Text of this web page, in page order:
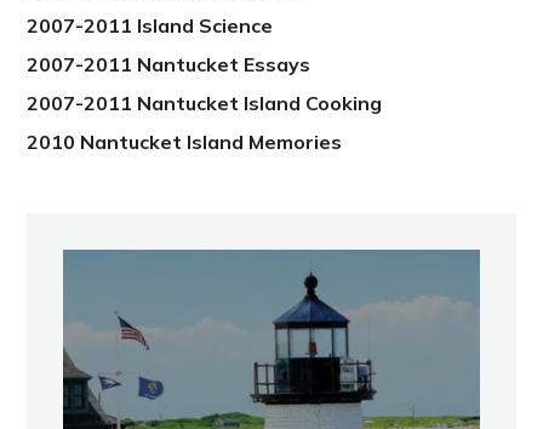
2007-2011 Island Science
2007-2011 Nantucket Essays
2007-2011 Nantucket Island Cooking
2010 Nantucket Island Memories